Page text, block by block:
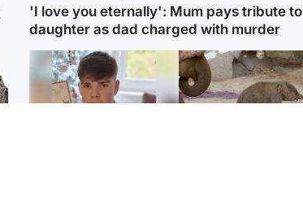
'I love you eternally': Mum pays tribute to
daughter as dad charged with murder